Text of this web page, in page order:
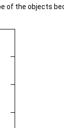
of the objects